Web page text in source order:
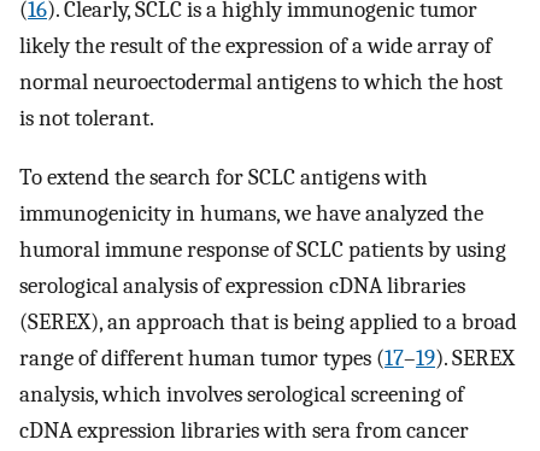
(16). Clearly, SCLC is a highly immunogenic tumor
likely the result of the expression of a wide array of
normal neuroectodermal antigens to which the host
is not tolerant.
To extend the search for SCLC antigens with
immunogenicity in humans, we have analyzed the
humoral immune response of SCLC patients by using
serological analysis of expression cDNA libraries
(SEREX), an approach that is being applied to a broad
range of different human tumor types (17–19). SEREX
analysis, which involves serological screening of
cDNA expression libraries with sera from cancer